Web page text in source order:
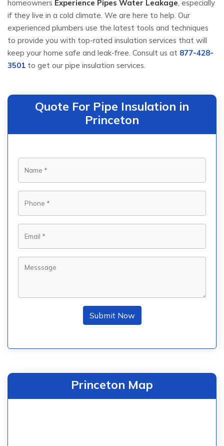
homeowners Experience Pipes Water Leakage, especially
if they live in a cold climate. We are here to help. Our
experienced plumbers use the latest tools and techniques
to provide you with top-rated insulation services that will
keep your home safe and leak-free. Consult us at 877-428-
3501 to get our pipe insulation services.
Quote For Pipe Insulation in
Princeton
Submit Now
Princeton Map